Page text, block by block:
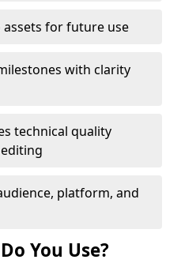
assets for future use
with clarity
technical quality
platform, and
You Use?